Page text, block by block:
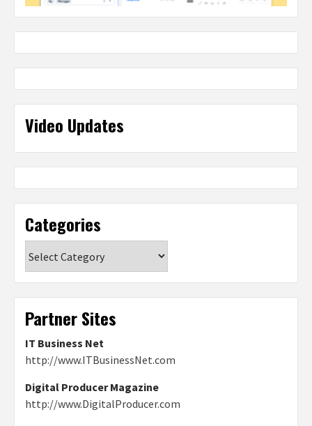
Video Updates
Categories
Partner Sites
IT Business Net
http://www.ITBusinessNet.com
Digital Producer Magazine
http://www.DigitalProducer.com